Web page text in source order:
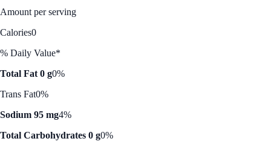
Amount per serving
Calories0
% Daily Value*
Total Fat 0 g0%
Trans Fat0%
Sodium 95 mg4%
Total Carbohydrates 0 g0%